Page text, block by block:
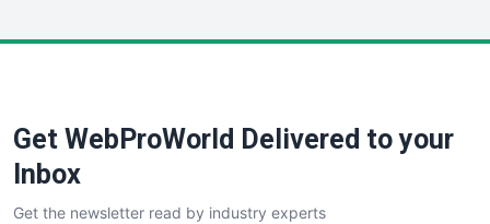
Get WebProWorld Delivered to your
Inbox
Get the newsletter read by industry experts